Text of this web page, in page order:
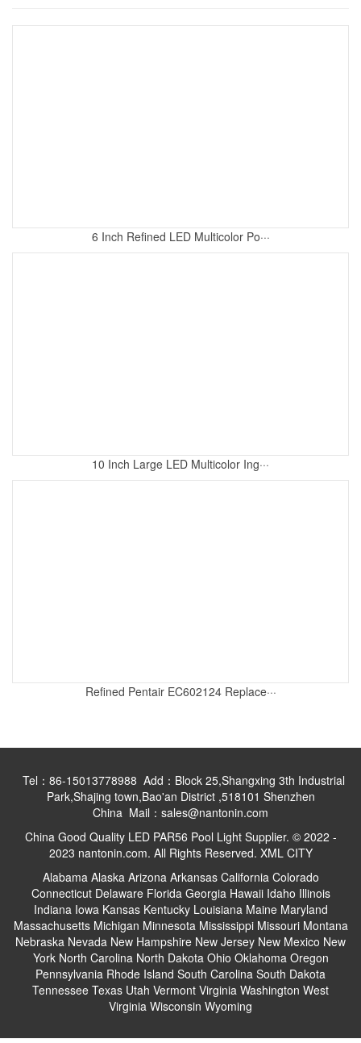
6 Inch Refined LED Multicolor Po···
10 Inch Large LED Multicolor Ing···
Refined Pentair EC602124 Replace···
Tel：86-15013778988 Add：Block 25,Shangxing 3th Industrial
Park,Shajing town,Bao'an District ,518101 Shenzhen
China Mail：sales@nantonin.com
China Good Quality LED PAR56 Pool Light Supplier. © 2022 -
2023 nantonin.com. All Rights Reserved. XML CITY
Alabama Alaska Arizona Arkansas California Colorado
Connecticut Delaware Florida Georgia Hawaii Idaho Illinois
Indiana Iowa Kansas Kentucky Louisiana Maine Maryland
Massachusetts Michigan Minnesota Mississippi Missouri Montana
Nebraska Nevada New Hampshire New Jersey New Mexico New
York North Carolina North Dakota Ohio Oklahoma Oregon
Pennsylvania Rhode Island South Carolina South Dakota
Tennessee Texas Utah Vermont Virginia Washington West
Virginia Wisconsin Wyoming